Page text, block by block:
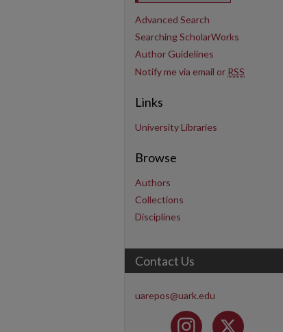
Advanced Search
Searching ScholarWorks
Author Guidelines
Notify me via email or RSS
Links
University Libraries
Browse
Authors
Collections
Disciplines
Contact Us
uarepos@uark.edu